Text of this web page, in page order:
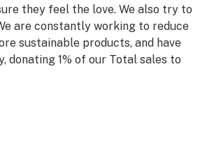
they feel the love. We also try to
are constantly working to reduce
sustainable products, and have
donating 1% of our Total sales to